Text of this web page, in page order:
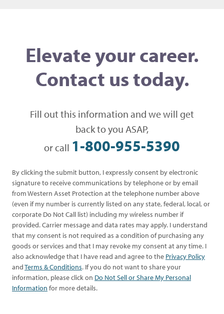
Elevate your career.
Contact us today.
Fill out this information and we will get
back to you ASAP,
or call 1-800-955-5390
By clicking the submit button, I expressly consent by electronic
signature to receive communications by telephone or by email
from Western Asset Protection at the telephone number above
(even if my number is currently listed on any state, federal, local, or
corporate Do Not Call list) including my wireless number if
provided. Carrier message and data rates may apply. I understand
that my consent is not required as a condition of purchasing any
goods or services and that I may revoke my consent at any time. I
also acknowledge that I have read and agree to the Privacy Policy
andTerms & Conditions. If you do not want to share your
information, please click on Do Not Sell or Share My Personal
Information for more details.